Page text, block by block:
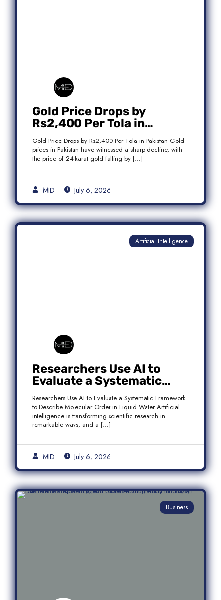
Gold Price Drops by
Rs2,400 Per Tola in
Pakistan Amid Global
Market Weakness
Gold Price Drops by Rs2,400 Per Tola in Pakistan Gold
prices in Pakistan have witnessed a sharp decline, with
the price of 24-karat gold falling by […]
MID July 6, 2026
Artificial Intelligence
Researchers Use AI to
Evaluate a Systematic
Framework to Describe
Molecular Order in Liquid
Water
Researchers Use AI to Evaluate a Systematic Framework
to Describe Molecular Order in Liquid Water Artificial
intelligence is transforming scientific research in
remarkable ways, and a […]
MID July 6, 2026
Business